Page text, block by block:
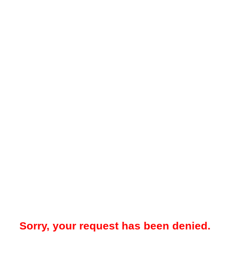
Sorry, your request has been denied.